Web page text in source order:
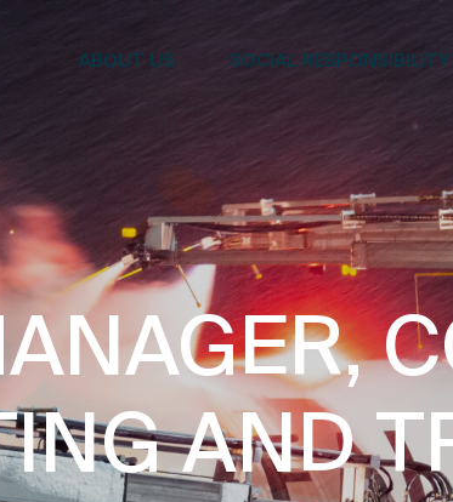
ABOUT US SOCIAL RESPONSIBILITY
AND